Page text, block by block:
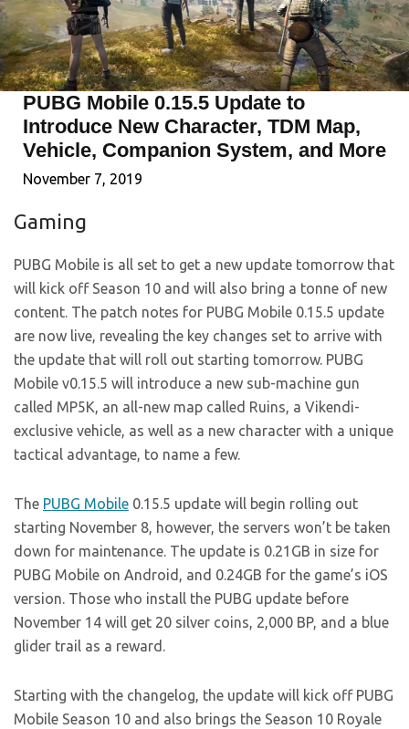
PUBG Mobile 0.15.5 Update to
Introduce New Character, TDM Map,
Vehicle, Companion System, and More
November 7, 2019
Gaming
PUBG Mobile is all set to get a new update tomorrow that
will kick off Season 10 and will also bring a tonne of new
content. The patch notes for PUBG Mobile 0.15.5 update
are now live, revealing the key changes set to arrive with
the update that will roll out starting tomorrow. PUBG
Mobile v0.15.5 will introduce a new sub-machine gun
called MP5K, an all-new map called Ruins, a Vikendi-
exclusive vehicle, as well as a new character with a unique
tactical advantage, to name a few.
The PUBG Mobile 0.15.5 update will begin rolling out
starting November 8, however, the servers won’t be taken
down for maintenance. The update is 0.21GB in size for
PUBG Mobile on Android, and 0.24GB for the game’s iOS
version. Those who install the PUBG update before
November 14 will get 20 silver coins, 2,000 BP, and a blue
glider trail as a reward.
Starting with the changelog, the update will kick off PUBG
Mobile Season 10 and also brings the Season 10 Royale